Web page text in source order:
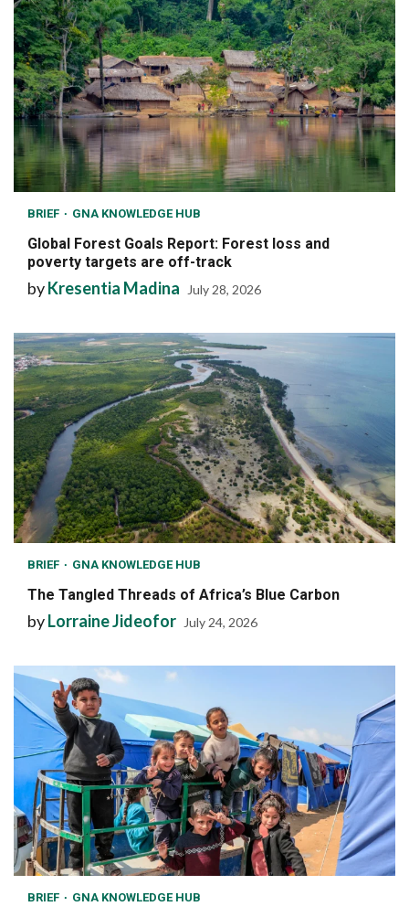
BRIEF GNA KNOWLEDGE HUB
Global Forest Goals Report: Forest loss and
poverty targets are off-track
byKresentia Madina July 28, 2026
BRIEF GNA KNOWLEDGE HUB
The Tangled Threads of Africa’s Blue Carbon
byLorraine Jideofor July 24, 2026
BRIEF GNA KNOWLEDGE HUB